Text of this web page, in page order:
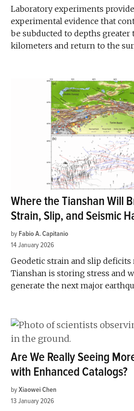
Laboratory experiments
experimental evidence that
be subducted to depths greater
kilometers and return to the
Where the Tianshan Will
Strain, Slip, and Seismic
by Fabio A. Capitanio
14 January 2026
Geodetic strain and slip deficits
Tianshan is storing stress and
generate the next major
Are We Really Seeing
with Enhanced Catalogs?
by Xiaowei Chen
13 January 2026